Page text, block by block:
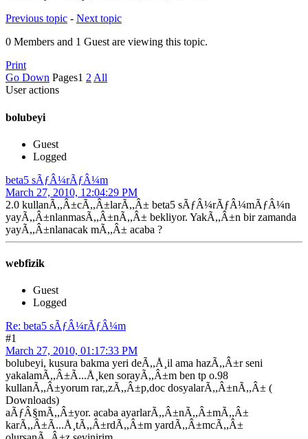
Previous topic - Next topic
0 Members and 1 Guest are viewing this topic.
Print
Go Down Pages1 2 All
User actions
bolubeyi
Guest
Logged
beta5 sÃƒÂ¼rÃƒÂ¼m
March 27, 2010, 12:04:29 PM
2.0 kullanÃ,,Â±cÃ,,Â±larÃ,,Â± beta5 sÃƒÂ¼rÃƒÂ¼mÃƒÂ¼n
yayÃ,,Â±nlanmasÃ,,Â±nÃ,,Â± bekliyor. YakÃ,,Â±n bir zamanda
yayÃ,,Â±nlanacak mÃ,,Â± acaba ?
webfizik
Guest
Logged
Re: beta5 sÃƒÂ¼rÃƒÂ¼m
#1
March 27, 2010, 01:17:33 PM
bolubeyi, kusura bakma yeri deÃ,,Å¸il ama hazÃ,,Â±r seni
yakalamÃ,,Â±Ã...Å¸ken sorayÃ,,Â±m ben tp o.98
kullanÃ,,Â±yorum rar,,zÃ,,Â±p,doc dosyalarÃ,,Â±nÃ,,Â± (
Downloads)
aÃƒÂ§mÃ,,Â±yor. acaba ayarlarÃ,,Â±nÃ,,Â±mÃ,,Â±
karÃ,,Â±Ã...Å¸tÃ,,Â±rdÃ,,Â±m yardÃ,,Â±mcÃ,,Â±